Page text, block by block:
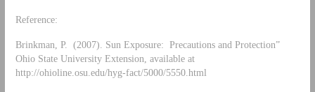
Reference:
Brinkman, P. (2007). Sun Exposure: Precautions and Protection”
Ohio State University Extension, available at
http://ohioline.osu.edu/hyg-fact/5000/5550.html